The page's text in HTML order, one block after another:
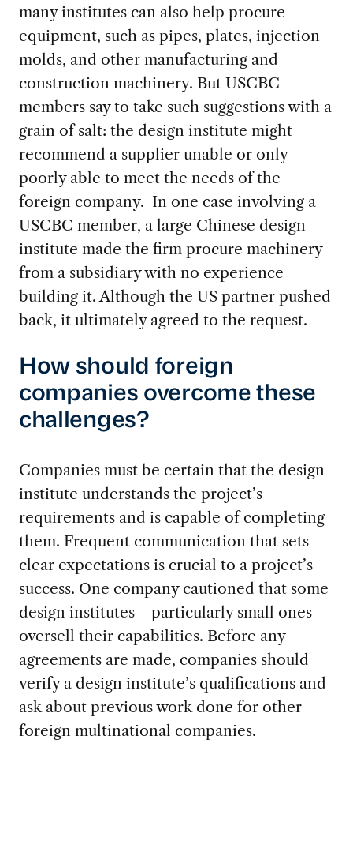
many institutes can also help procure
equipment, such as pipes, plates, injection
molds, and other manufacturing and
construction machinery. But USCBC
members say to take such suggestions with a
grain of salt: the design institute might
recommend a supplier unable or only
poorly able to meet the needs of the
foreign company. In one case involving a
USCBC member, a large Chinese design
institute made the firm procure machinery
from a subsidiary with no experience
building it. Although the US partner pushed
back, it ultimately agreed to the request.
How should foreign
companies overcome these
challenges?
Companies must be certain that the design
institute understands the project’s
requirements and is capable of completing
them. Frequent communication that sets
clear expectations is crucial to a project’s
success. One company cautioned that some
design institutes—particularly small ones—
oversell their capabilities. Before any
agreements are made, companies should
verify a design institute’s qualifications and
ask about previous work done for other
foreign multinational companies.